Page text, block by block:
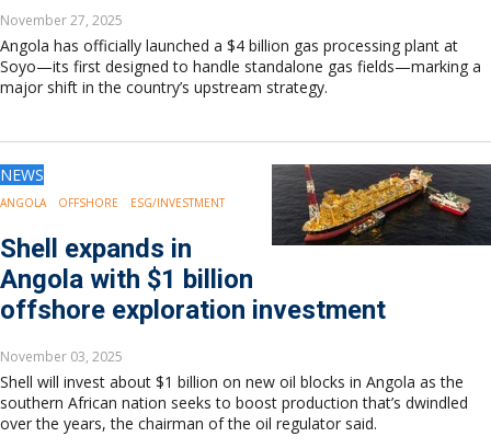
Industry & Analysis
Economics/statistics
Regulatory
ESG/Investment
Regions
North America
South America
Eastern Mediterranean
Russia & FSU
Africa
Middle East
Far East
South Asia
South Pacific
Arctic
November 27, 2025
Angola has officially launched a $4 billion gas processing plant at
Soyo—its first designed to handle standalone gas fields—marking a
major shift in the country’s upstream strategy.
NEWS
ANGOLA OFFSHORE ESG/INVESTMENT
Shell expands in
Angola with $1 billion
offshore exploration investment
November 03, 2025
Shell will invest about $1 billion on new oil blocks in Angola as the
southern African nation seeks to boost production that’s dwindled
over the years, the chairman of the oil regulator said.